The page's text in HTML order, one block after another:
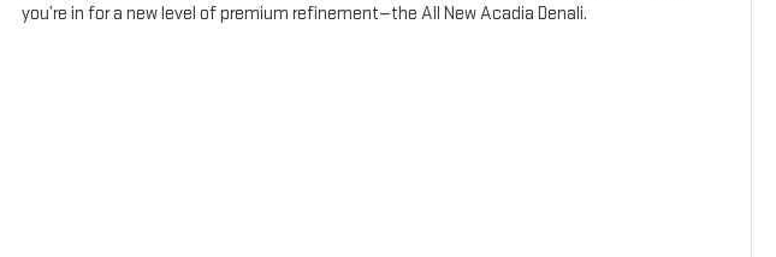
you’re in for a new level of premium refinement—the All New Acadia Denali.